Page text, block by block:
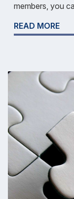
members, you
READ MORE